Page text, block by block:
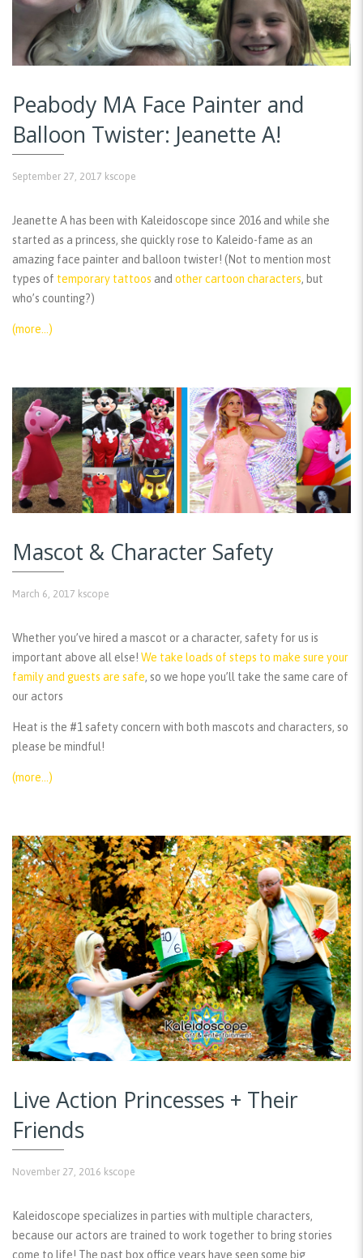
Peabody MA Face Painter and
Balloon Twister: Jeanette A!
September 27, 2017 kscope
Jeanette A has been with Kaleidoscope since 2016 and while she
started as a princess, she quickly rose to Kaleido-fame as an
amazing face painter and balloon twister! (Not to mention most
types of temporary tattoos and other cartoon characters, but
who’s counting?)
(more…)
Mascot & Character Safety
March 6, 2017 kscope
Whether you’ve hired a mascot or a character, safety for us is
important above all else! We take loads of steps to make sure your
family and guests are safe, so we hope you’ll take the same care of
our actors
Heat is the #1 safety concern with both mascots and characters, so
please be mindful!
(more…)
Live Action Princesses + Their
Friends
November 27, 2016 kscope
Kaleidoscope specializes in parties with multiple characters,
because our actors are trained to work together to bring stories
come to life! The past box office years have seen some big